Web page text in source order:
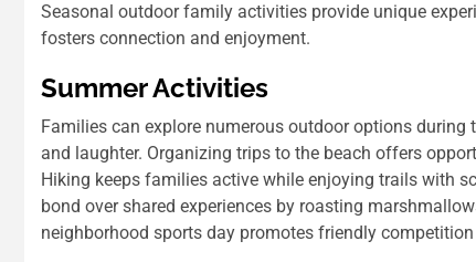
Seasonal outdoor family activities provide unique
fosters connection and enjoyment.
Summer Activities
Families can explore numerous outdoor options
and laughter. Organizing trips to the beach offers
Hiking keeps families active while enjoying trails with
bond over shared experiences by roasting
neighborhood sports day promotes friendly